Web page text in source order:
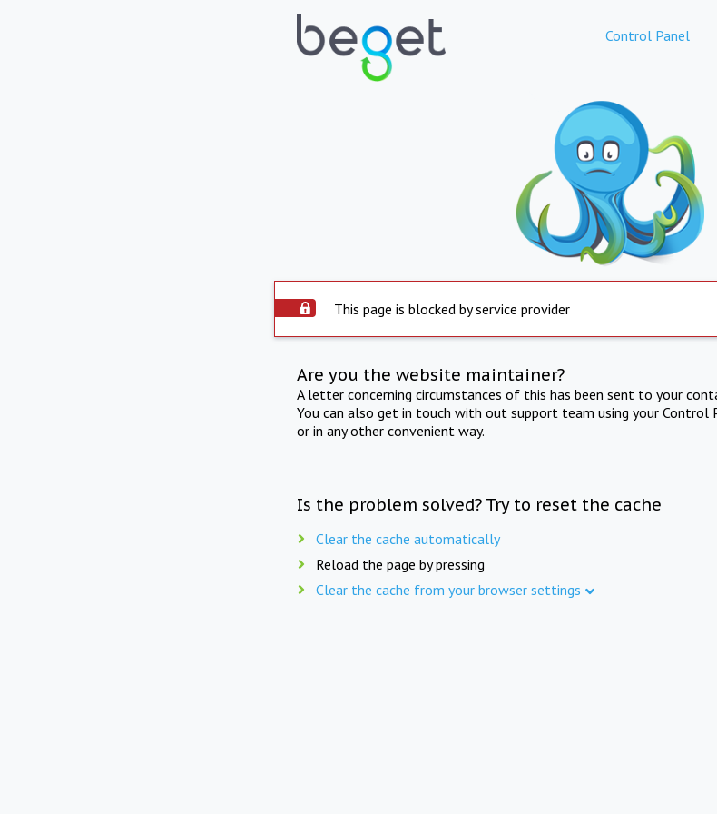
Control Panel
This page is blocked by service provider
Are you the website maintainer?
A letter concerning circumstances of this has been sent to your
You can also get in touch with out support team using your Control
or in any other convenient way.
Is the problem solved? Try to reset the cache
Clear the cache automatically
Reload the page by pressing
Clear the cache from your browser settings